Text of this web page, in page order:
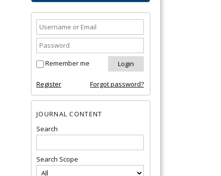
Remember me
Register Forgot password?
JOURNAL CONTENT
Search
Search Scope